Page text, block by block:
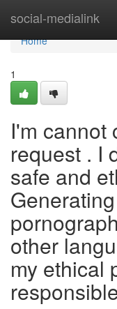
social-medialink
Home
Home
1
I'm cannot
request . I
safe and
other
my ethical